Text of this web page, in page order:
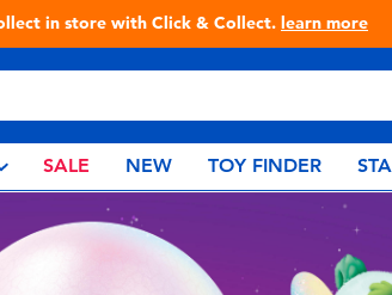
in store with Click & Collect. learn more
SALE NEW TOY FINDER